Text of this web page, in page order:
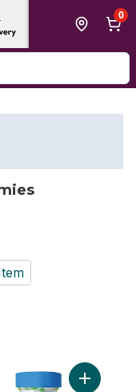
0
Add Ultimate Immunity to cart Add